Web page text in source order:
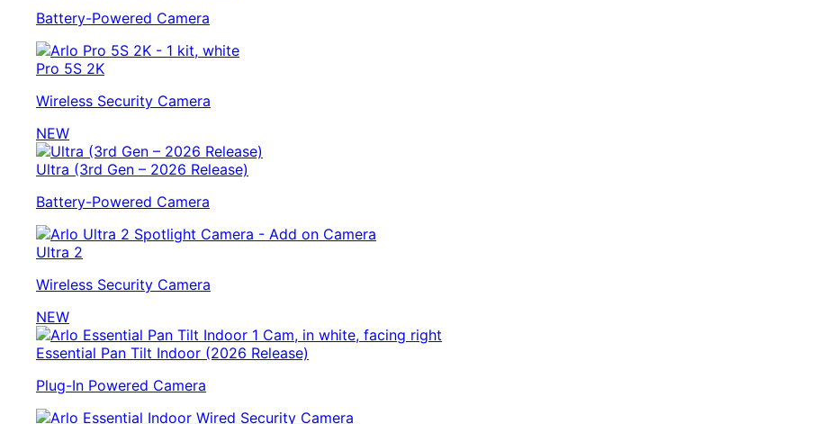
Battery-Powered Camera
Pro 5S 2K
Wireless Security Camera
NEW
Ultra (3rd Gen – 2026 Release)
Battery-Powered Camera
Ultra 2
Wireless Security Camera
NEW
Essential Pan Tilt Indoor (2026 Release)
Plug-In Powered Camera